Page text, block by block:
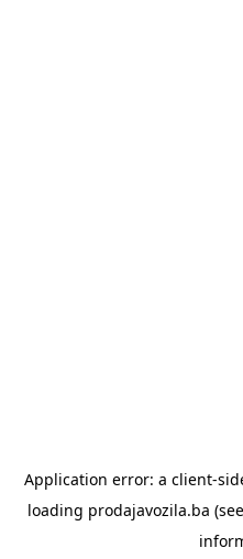
Application error: a client-
loading prodajavozila.ba